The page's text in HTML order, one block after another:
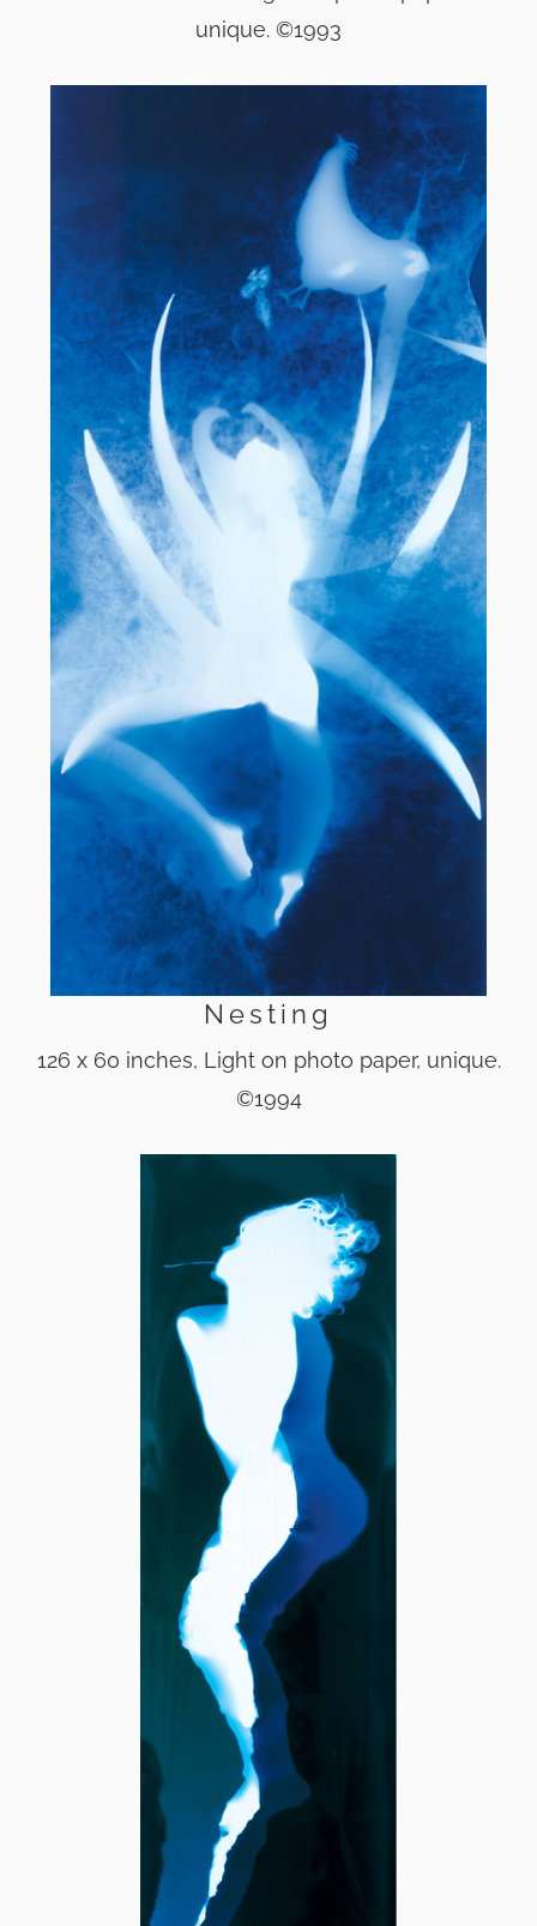
unique. ©1993
Nesting
126 x 60 inches, Light on photo paper, unique.
©1994